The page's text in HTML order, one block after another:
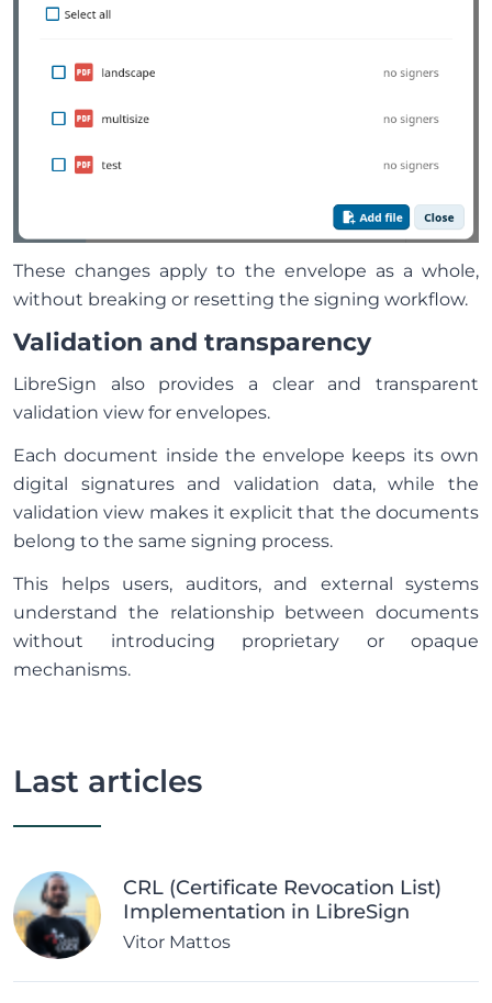
These changes apply to the envelope as a whole,
without breaking or resetting the signing workflow.
Validation and transparency
LibreSign also provides a clear and transparent
validation view for envelopes.
Each document inside the envelope keeps its own
digital signatures and validation data, while the
validation view makes it explicit that the documents
belong to the same signing process.
This helps users, auditors, and external systems
understand the relationship between documents
without introducing proprietary or opaque
mechanisms.
Last articles
CRL (Certificate Revocation List)
Implementation in LibreSign
Vitor Mattos